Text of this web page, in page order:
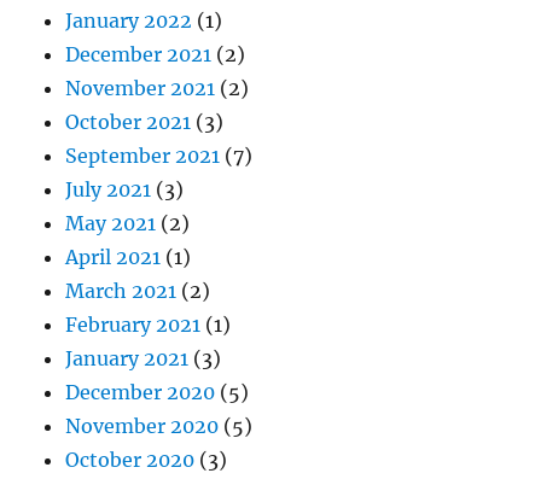
January 2022 (1)
December 2021 (2)
November 2021 (2)
October 2021 (3)
September 2021 (7)
July 2021 (3)
May 2021 (2)
April 2021 (1)
March 2021 (2)
February 2021 (1)
January 2021 (3)
December 2020 (5)
November 2020 (5)
October 2020 (3)